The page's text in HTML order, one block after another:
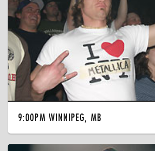
9:00PM WINNIPEG, MB